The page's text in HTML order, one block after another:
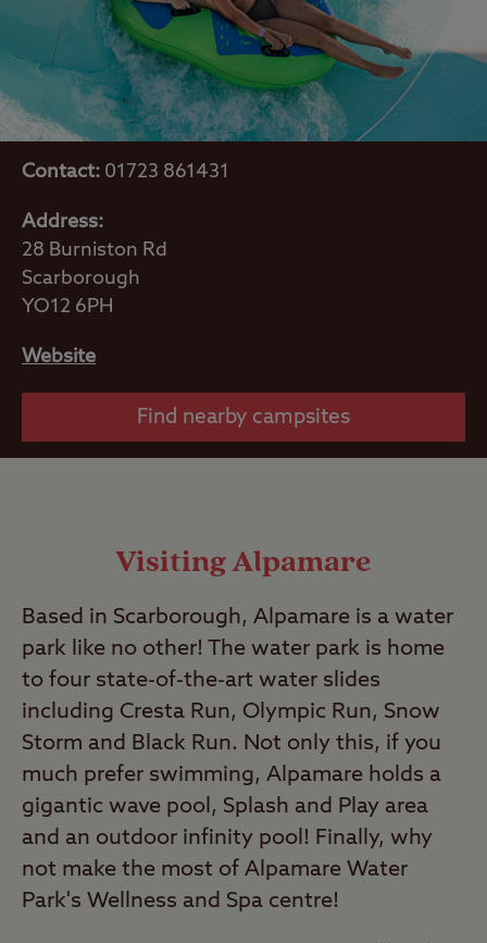
Contact: 01723 861431
Address:
28 Burniston Rd
Scarborough
YO12 6PH
Website
Find nearby campsites
Visiting Alpamare
Based in Scarborough, Alpamare is a water
park like no other! The water park is home
to four state-of-the-art water slides
including Cresta Run, Olympic Run, Snow
Storm and Black Run. Not only this, if you
much prefer swimming, Alpamare holds a
gigantic wave pool, Splash and Play area
and an outdoor infinity pool! Finally, why
not make the most of Alpamare Water
Park's Wellness and Spa centre!